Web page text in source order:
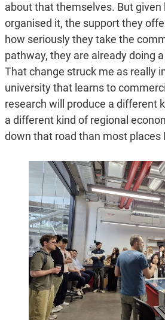
about that themselves. But given
organised it, the support they
how seriously they take the
pathway, they are already doing
That change struck me as really
university that learns to
research will produce a different
a different kind of regional
down that road than most places